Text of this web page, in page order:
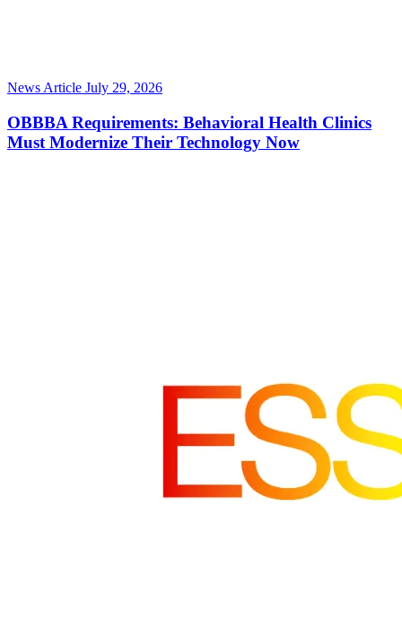
News Article July 29, 2026
OBBBA Requirements: Behavioral Health Clinics
Must Modernize Their Technology Now